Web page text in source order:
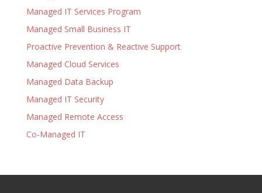
Managed IT Services Program
Managed Small Business IT
Proactive Prevention & Reactive Support
Managed Cloud Services
Managed Data Backup
Managed IT Security
Managed Remote Access
Co-Managed IT